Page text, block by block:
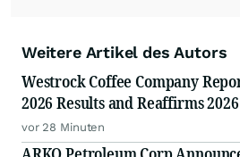
Weitere Artikel des Autors
Westrock Coffee Company
2026 Results and Reaffirms
vor 28 Minuten